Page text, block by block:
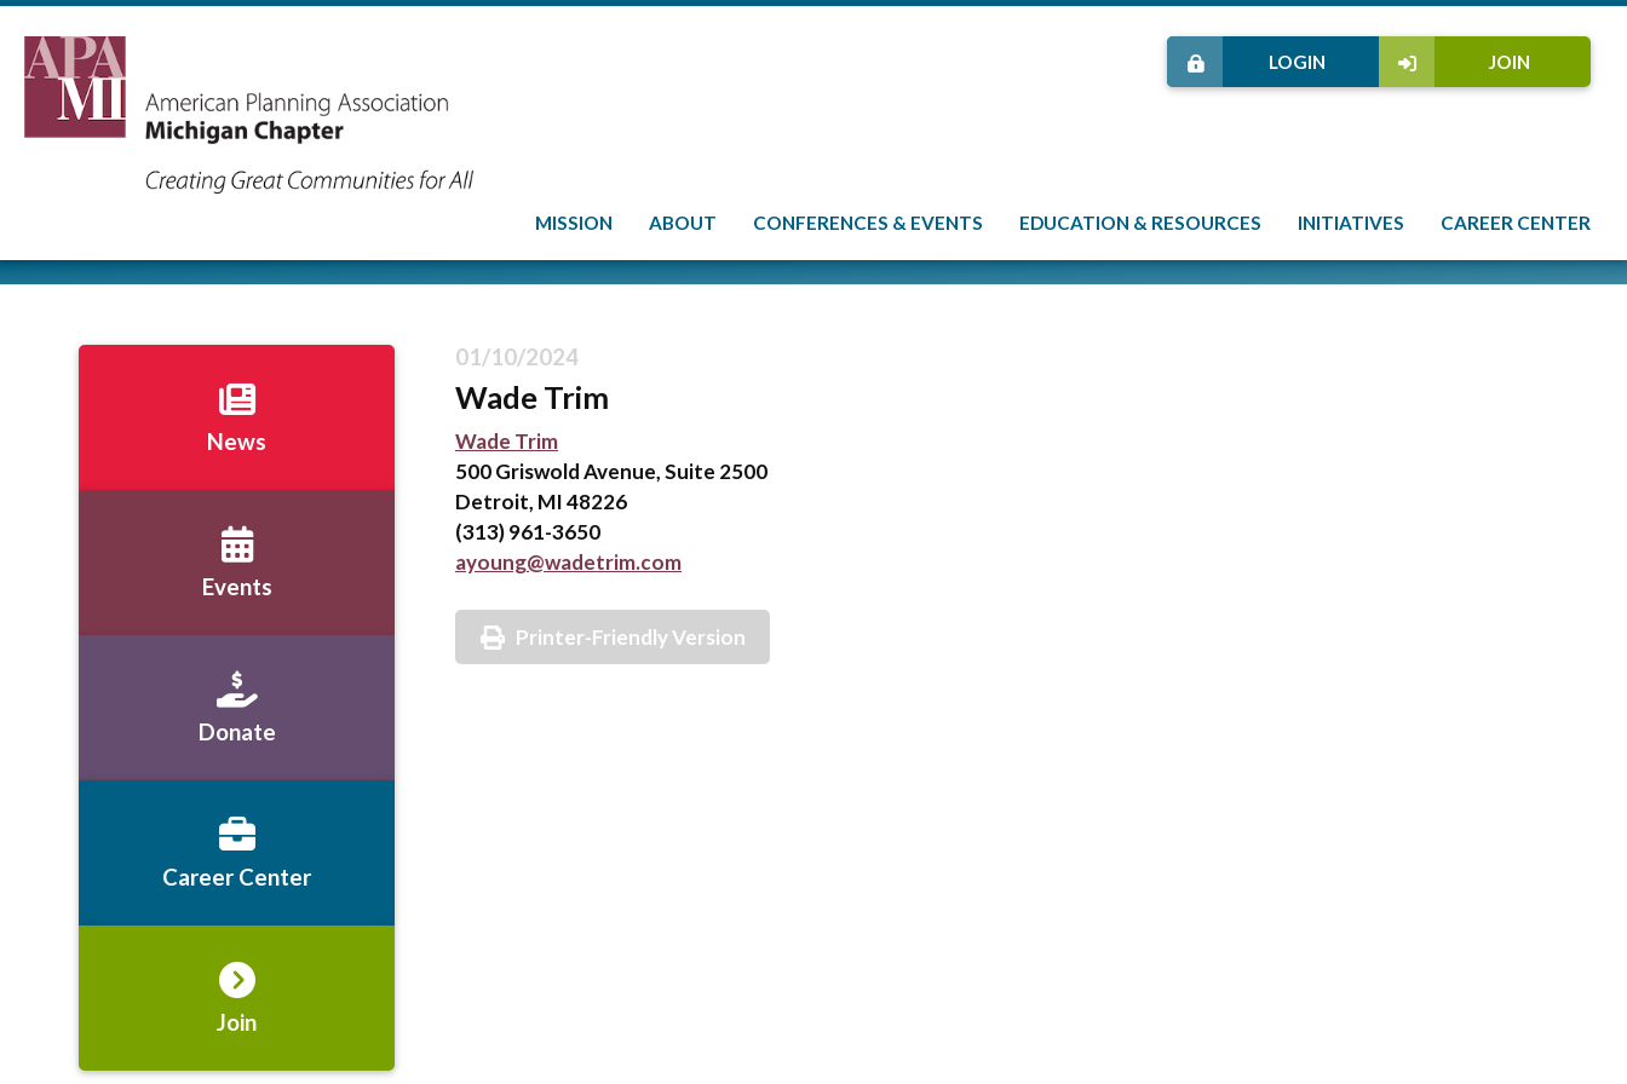
JOIN
LOGIN
MISSION ABOUT CONFERENCES & EVENTS EDUCATION & RESOURCES INITIATIVES CAREER CENTER
01/10/2024
Wade Trim
Wade Trim
500 Griswold Avenue, Suite 2500
Detroit, MI 48226
(313) 961-3650
ayoung@wadetrim.com
Printer-Friendly Version
News
Events
Donate
Career Center
Join